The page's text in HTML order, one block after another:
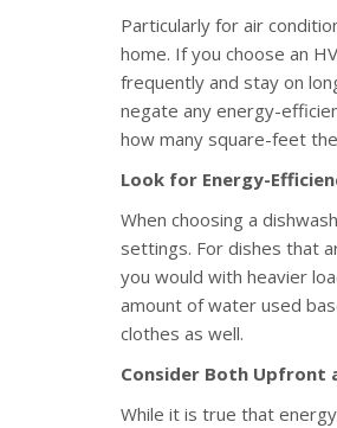
Particularly for air
home. If you choose an
frequently and stay on
negate any energy-
how many square-feet
Look for Energy-
When choosing a
settings. For dishes that
you would with heavier
amount of water used
clothes as well.
Consider Both Upfront
While it is true that